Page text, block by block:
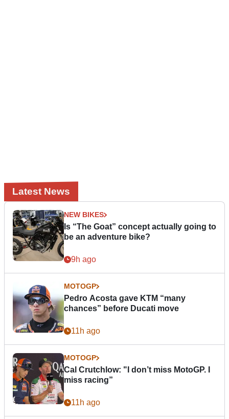
Latest News
NEW BIKES
Is “The Goat” concept actually going to
be an adventure bike?
9h ago
MOTOGP
Pedro Acosta gave KTM “many
chances” before Ducati move
11h ago
MOTOGP
Cal Crutchlow: "I don’t miss MotoGP. I
miss racing”
11h ago